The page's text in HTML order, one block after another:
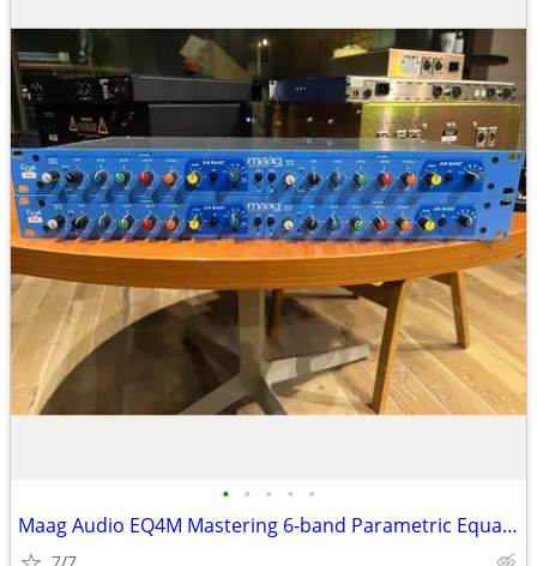
• • • • •
Maag Audio EQ4M Mastering 6-band Parametric Equalizer